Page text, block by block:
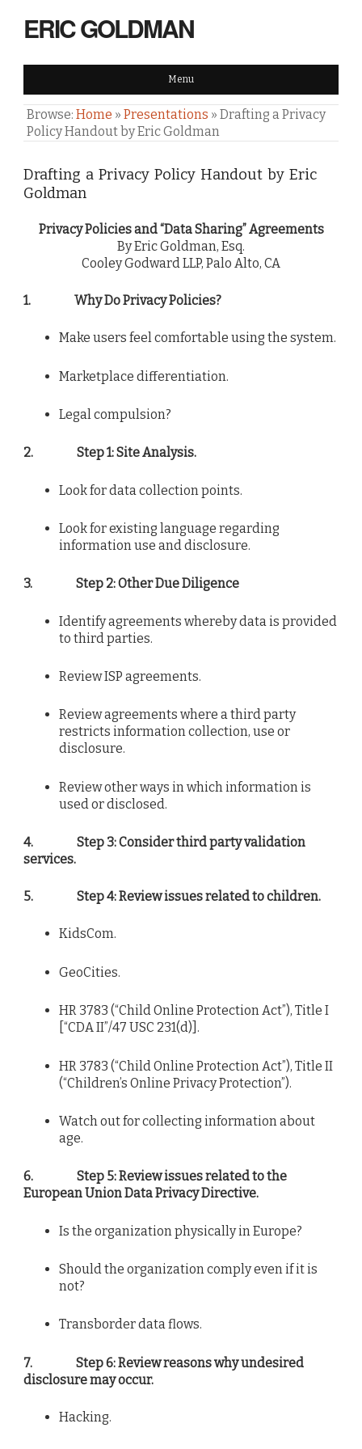
ERIC GOLDMAN
Menu
Browse: Home » Presentations » Drafting a Privacy
Policy Handout by Eric Goldman
Drafting a Privacy Policy Handout by Eric
Goldman
Privacy Policies and “Data Sharing” Agreements
By Eric Goldman, Esq.
Cooley Godward LLP, Palo Alto, CA
1. Why Do Privacy Policies?
Make users feel comfortable using the system.
Marketplace differentiation.
Legal compulsion?
2. Step 1: Site Analysis.
Look for data collection points.
Look for existing language regarding
information use and disclosure.
3. Step 2: Other Due Diligence
Identify agreements whereby data is provided
to third parties.
Review ISP agreements.
Review agreements where a third party
restricts information collection, use or
disclosure.
Review other ways in which information is
used or disclosed.
4. Step 3: Consider third party validation
services.
5. Step 4: Review issues related to children.
KidsCom.
GeoCities.
HR 3783 (“Child Online Protection Act”), Title I
[“CDA II”/47 USC 231(d)].
HR 3783 (“Child Online Protection Act”), Title II
(“Children’s Online Privacy Protection”).
Watch out for collecting information about
age.
6. Step 5: Review issues related to the
European Union Data Privacy Directive.
Is the organization physically in Europe?
Should the organization comply even if it is
not?
Transborder data flows.
7. Step 6: Review reasons why undesired
disclosure may occur.
Hacking.